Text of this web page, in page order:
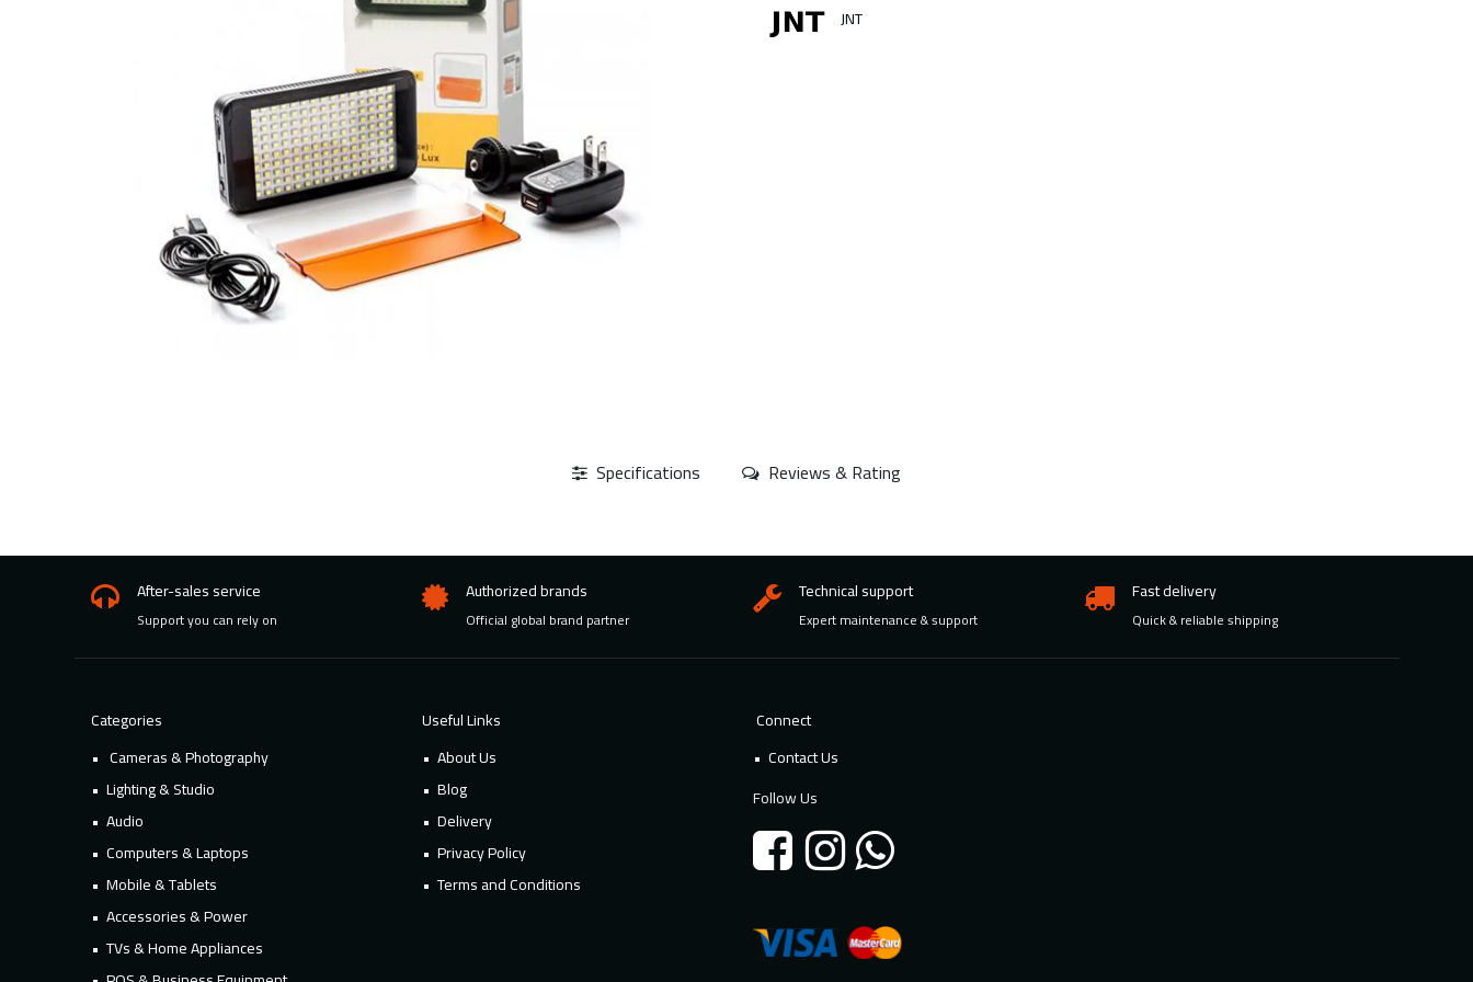
JNT
Specifications Reviews & Rating
After-sales service
Support you can rely on
Authorized brands
Official global brand partner
Technical support
Expert maintenance & support
Fast delivery
Quick & reliable shipping
Categories
Cameras & Photography
Lighting & Studio
Audio
Computers & Laptops
Mobile & Tablets
Accessories & Power
TVs & Home Appliances
Useful Links
About Us
Blog
Delivery
Privacy Policy
Terms and Conditions
Connect
Contact Us
Follow Us